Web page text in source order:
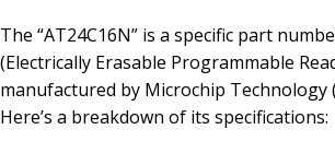
The “AT24C16N” is a specific part
(Electrically Erasable Programmable
manufactured by Microchip Technology
Here’s a breakdown of its specifications: